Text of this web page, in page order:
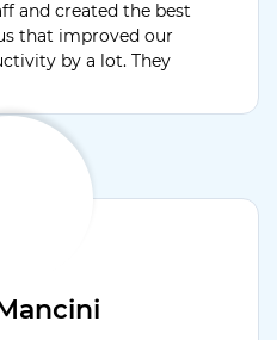
and created the best
that improved our
by a lot. They
extension modules.
their services.